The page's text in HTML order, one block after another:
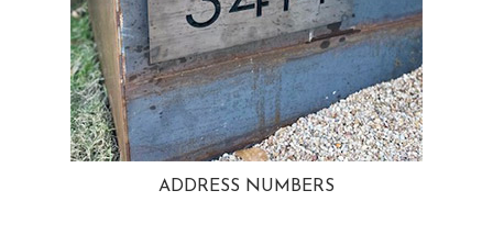
ADDRESS NUMBERS